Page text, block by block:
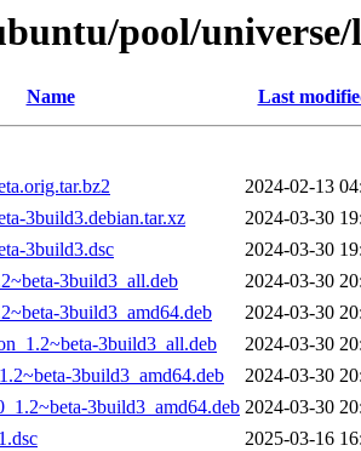
pool/
Name Last
2024-02-13
3build3.debian.tar.xz
2024-03-30
3build3.dsc
2024-03-30
3build3_all.deb
2024-03-30
3build3_amd64.deb
2024-03-30
3build3_all.deb
2024-03-30
3build3_amd64.deb
2024-03-30
3build3_amd64.deb 2024-03-30
2025-03-16